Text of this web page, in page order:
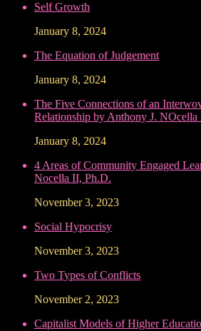
Self Growth
January 8, 2024
The Equation of Judgement
January 8, 2024
The Five Connections of an
Relationship by Anthony J.
January 8, 2024
4 Areas of Community Engaged
Nocella II, Ph.D.
November 3, 2023
Social Hypocrisy
November 3, 2023
Two Types of Conflicts
November 2, 2023
Capitalist Models of Higher